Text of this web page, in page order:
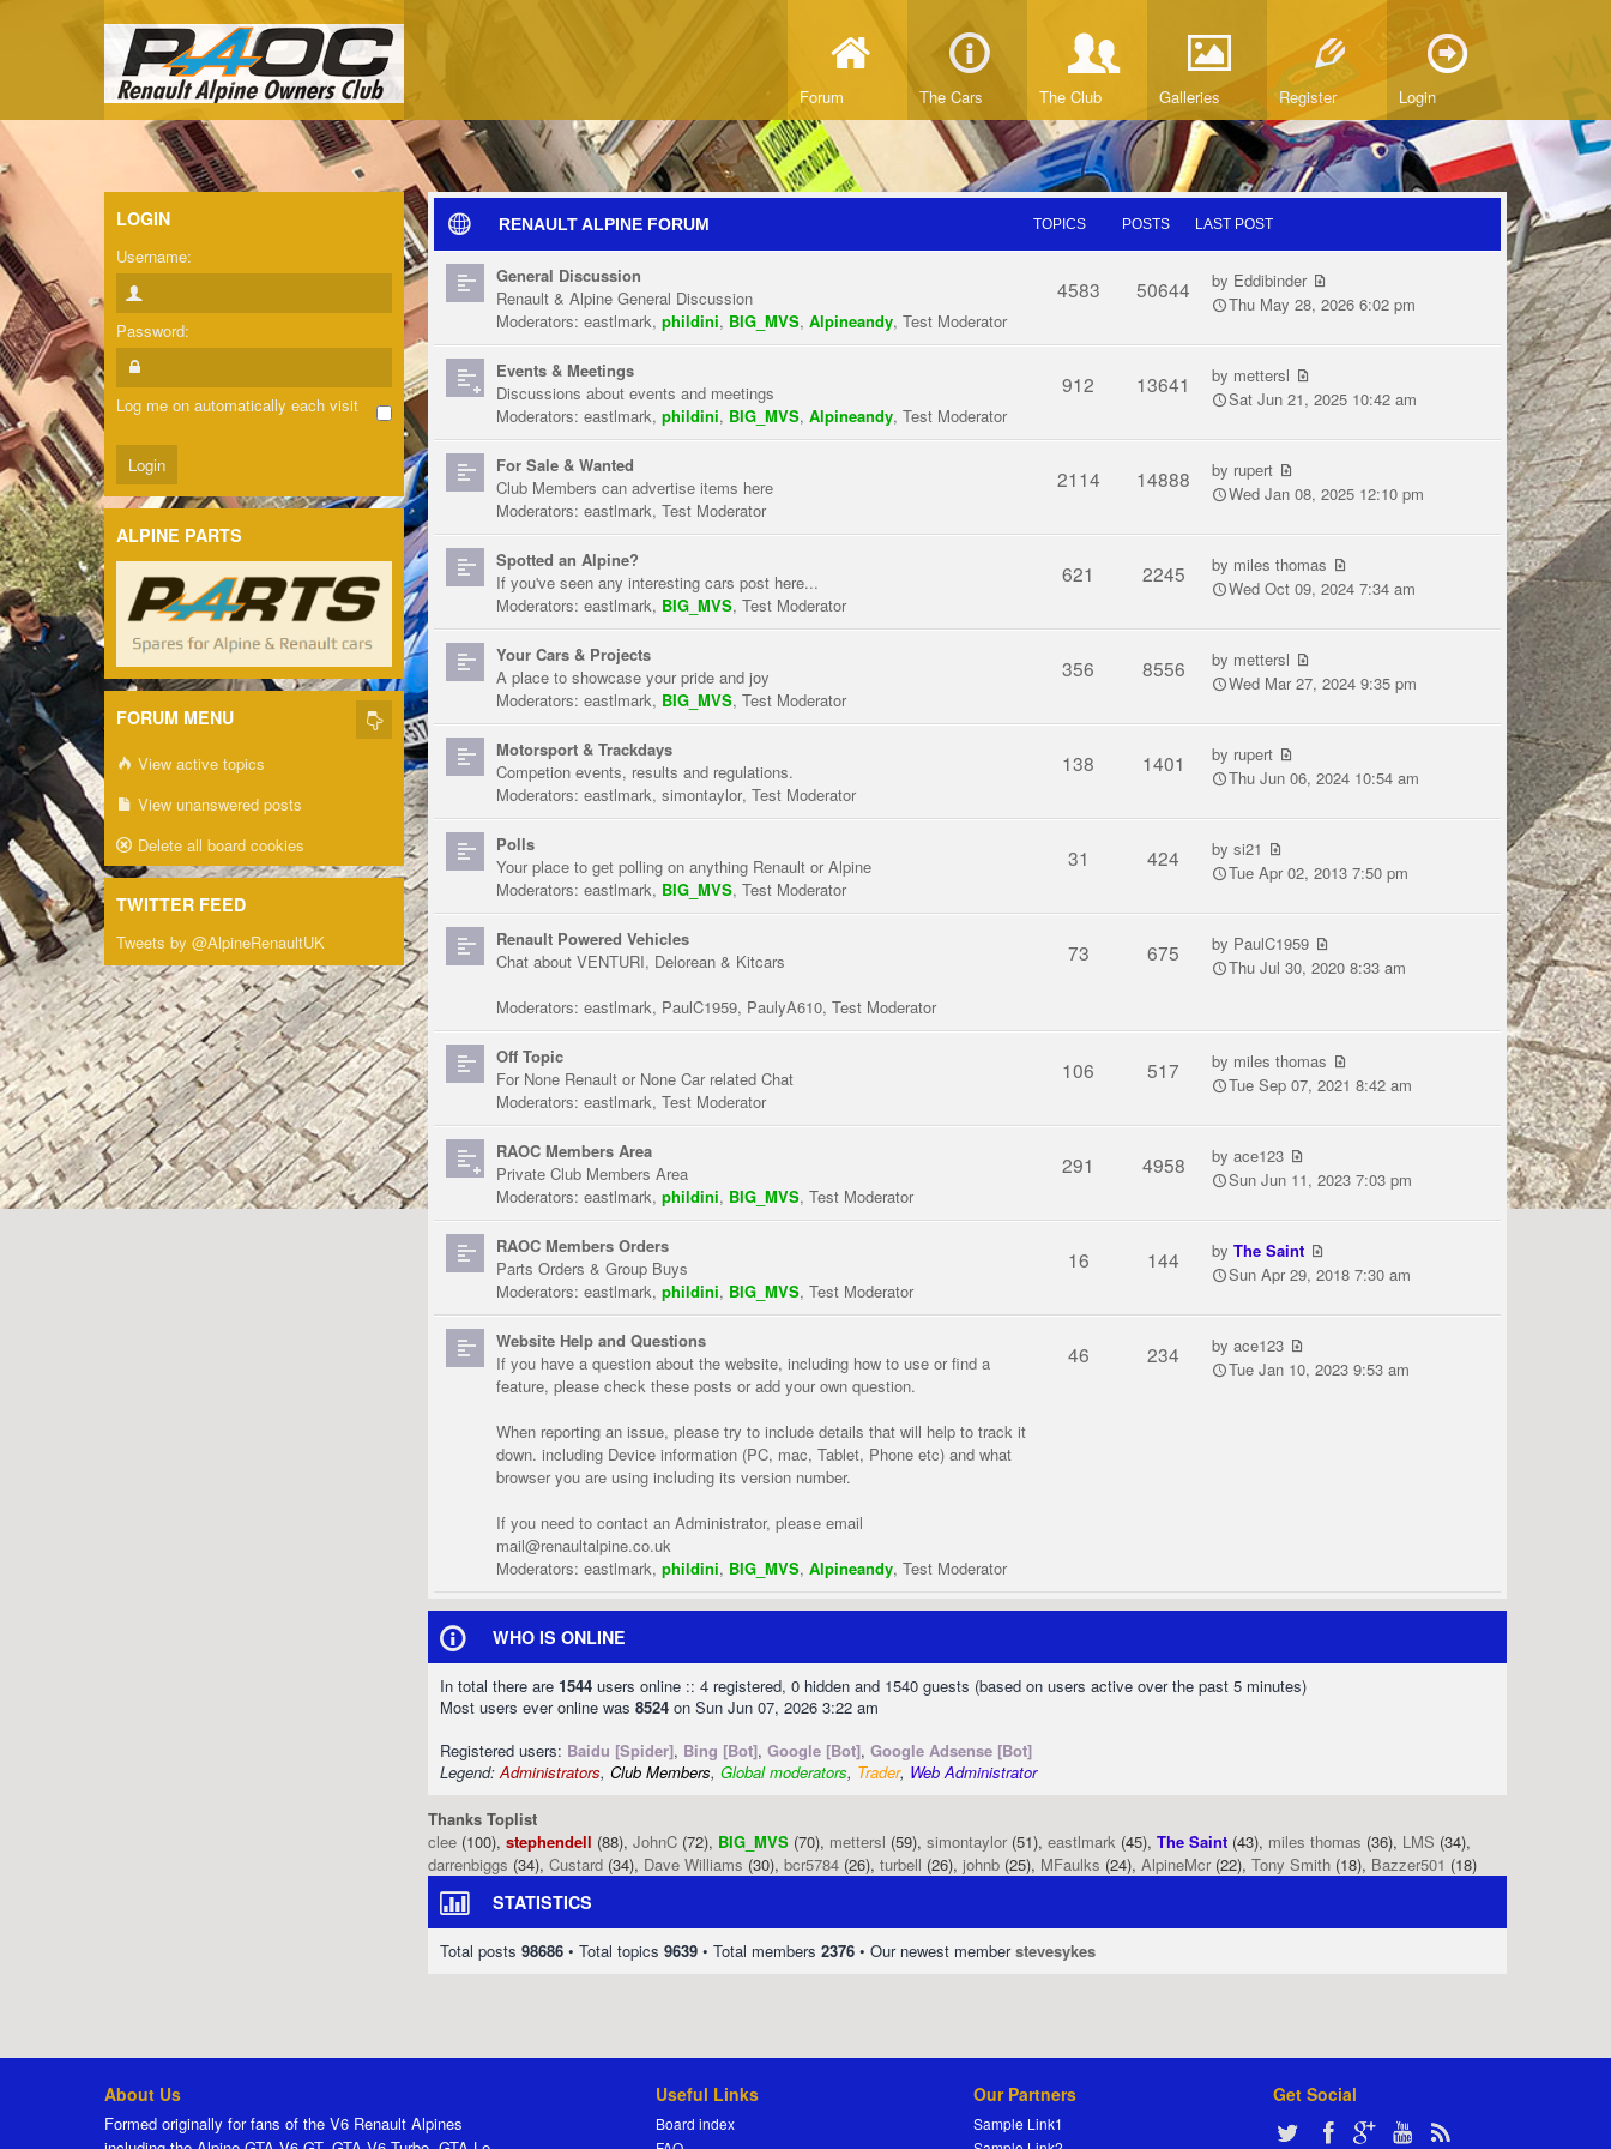
Forum The Cars The Club Galleries Register Login
RENAULT ALPINE FORUM TOPICS POSTS LAST POST
General Discussion
Renault & Alpine General Discussion
Moderators: eastlmark, phildini, BIG_MVS, Alpineandy, Test Moderator
4583 50644 by Eddibinder
Thu May 28, 2026 6:02 pm
Events & Meetings
Discussions about events and meetings
Moderators: eastlmark, phildini, BIG_MVS, Alpineandy, Test Moderator
912 13641 by mettersl
Sat Jun 21, 2025 10:42 am
For Sale & Wanted
Club Members can advertise items here
Moderators: eastlmark, Test Moderator
2114 14888 by rupert
Wed Jan 08, 2025 12:10 pm
Spotted an Alpine?
If you've seen any interesting cars post here...
Moderators: eastlmark, BIG_MVS, Test Moderator
621 2245 by miles thomas
Wed Oct 09, 2024 7:34 am
Your Cars & Projects
A place to showcase your pride and joy
Moderators: eastlmark, BIG_MVS, Test Moderator
356 8556 by mettersl
Wed Mar 27, 2024 9:35 pm
Motorsport & Trackdays
Competion events, results and regulations.
Moderators: eastlmark, simontaylor, Test Moderator
138 1401 by rupert
Thu Jun 06, 2024 10:54 am
Polls
Your place to get polling on anything Renault or Alpine
Moderators: eastlmark, BIG_MVS, Test Moderator
31 424 bysi21
Tue Apr 02, 2013 7:50 pm
Renault Powered Vehicles
Chat about VENTURI, Delorean & Kitcars
Moderators: eastlmark, PaulC1959, PaulyA610, Test Moderator
73 675 by PaulC1959
Thu Jul 30, 2020 8:33 am
Off Topic
For None Renault or None Car related Chat
Moderators: eastlmark, Test Moderator
106 517 by miles thomas
Tue Sep 07, 2021 8:42 am
RAOC Members Area
Private Club Members Area
Moderators: eastlmark, phildini, BIG_MVS, Test Moderator
291 4958 byace123
Sun Jun 11, 2023 7:03 pm
RAOC Members Orders
Parts Orders & Group Buys
Moderators: eastlmark, phildini, BIG_MVS, Test Moderator
16 144 byThe Saint
Sun Apr 29, 2018 7:30 am
Website Help and Questions
If you have a question about the website, including how to use or find a
feature, please check these posts or add your own question.
When reporting an issue, please try to include details that will help to track it
down. including Device information (PC, mac, Tablet, Phone etc) and what
browser you are using including its version number.
If you need to contact an Administrator, please email
mail@renaultalpine.co.uk
Moderators: eastlmark, phildini, BIG_MVS, Alpineandy, Test Moderator
46 234 byace123
Tue Jan 10, 2023 9:53 am
WHO IS ONLINE
In total there are 1544 users online :: 4 registered, 0 hidden and 1540 guests (based on users active over the past 5 minutes)
Most users ever online was 8524 on Sun Jun 07, 2026 3:22 am
Registered users: Baidu [Spider], Bing [Bot], Google [Bot], Google Adsense [Bot]
Legend:Administrators, Club Members, Global moderators, Trader, Web Administrator
Thanks Toplist
clee (100), stephendell (88), JohnC (72), BIG_MVS (70), mettersl (59), simontaylor (51), eastlmark (45), The Saint (43), miles thomas (36), LMS (34),
darrenbiggs (34), Custard (34), Dave Williams (30), bcr5784 (26), turbell (26), johnb (25), MFaulks (24), AlpineMcr (22), Tony Smith (18), Bazzer501 (18)
STATISTICS
Total posts 98686 • Total topics 9639 • Total members 2376 • Our newest memberstevesykes
LOGIN
Username:
Password:
Log me on automatically each visit
ALPINE PARTS
FORUM MENU
View active topics
View unanswered posts
Delete all board cookies
TWITTER FEED
Tweets by @AlpineRenaultUK
About Us
Formed originally for fans of the V6 Renault Alpines
Useful Links
Board index
Our Partners
Sample Link1
Get Social